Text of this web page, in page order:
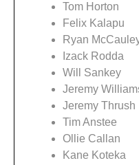
Tom Horton
Felix Kalapu
Ryan
Izack Rodda
Will Sankey
Jeremy
Jeremy Thrush
Tim Anstee
Ollie Callan
Kane Koteka